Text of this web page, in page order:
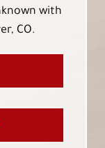
with
CO.